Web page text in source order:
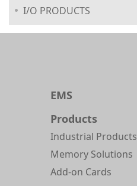
I/O PRODUCTS
EMS
Products
Industrial Products
Memory Solutions
Add-on Cards